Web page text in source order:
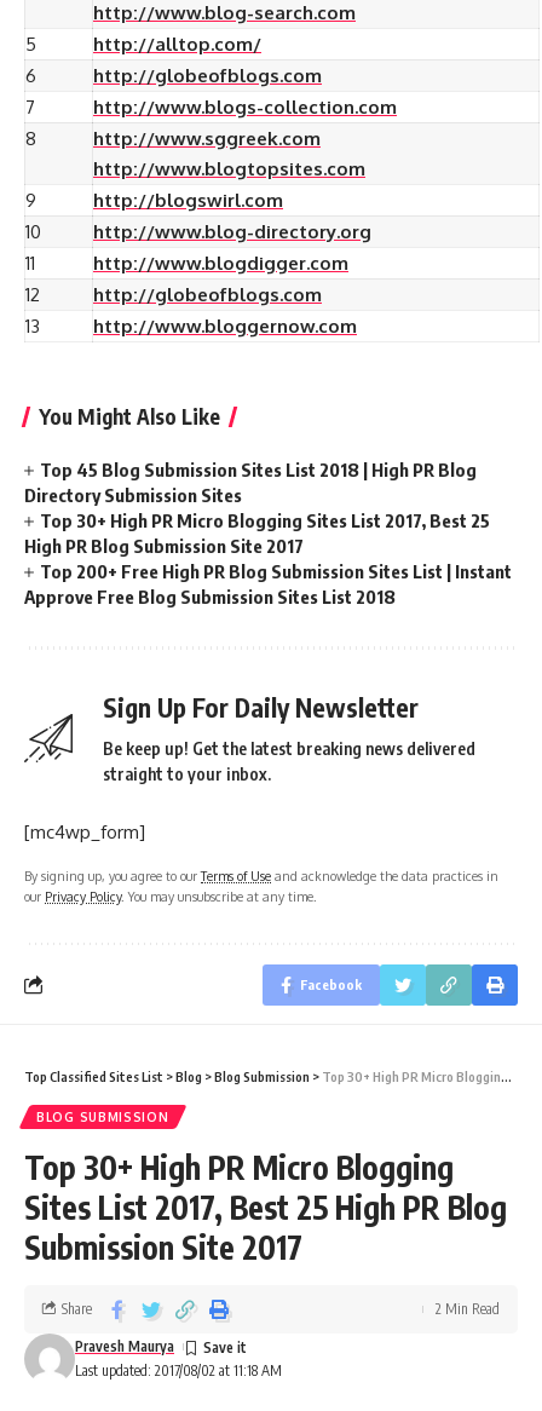
http://www.blog-search.com
5
http://alltop.com/
6
http://globeofblogs.com
7
http://www.blogs-collection.com
8
http://www.sggreek.com
http://www.blogtopsites.com
9
http://blogswirl.com
10
http://www.blog-directory.org
11
http://www.blogdigger.com
12
http://globeofblogs.com
13
http://www.bloggernow.com
You Might Also Like
Top 45 Blog Submission Sites List 2018 | High PR Blog
Directory Submission Sites
Top 30+ High PR Micro Blogging Sites List 2017, Best 25
High PR Blog Submission Site 2017
Top 200+ Free High PR Blog Submission Sites List | Instant
Approve Free Blog Submission Sites List 2018
Sign Up For Daily Newsletter
Be keep up! Get the latest breaking news delivered
straight to your inbox.
[mc4wp_form]
By signing up, you agree to ourTerms of Use and acknowledge the data practices in
our Privacy Policy. You may unsubscribe at any time.
Facebook
Top Classified Sites List >Blog >Blog Submission > Top 30+ High PR Micro Blogging Sites List 2017, Best 25 High PR Blog Submission Site 2017
BLOG SUBMISSION
Top 30+ High PR Micro Blogging
Sites List 2017, Best 25 High PR Blog
Submission Site 2017
Last updated: 2017/08/02 at 11:18 AM
Pravesh Maurya
Share 2 Min Read